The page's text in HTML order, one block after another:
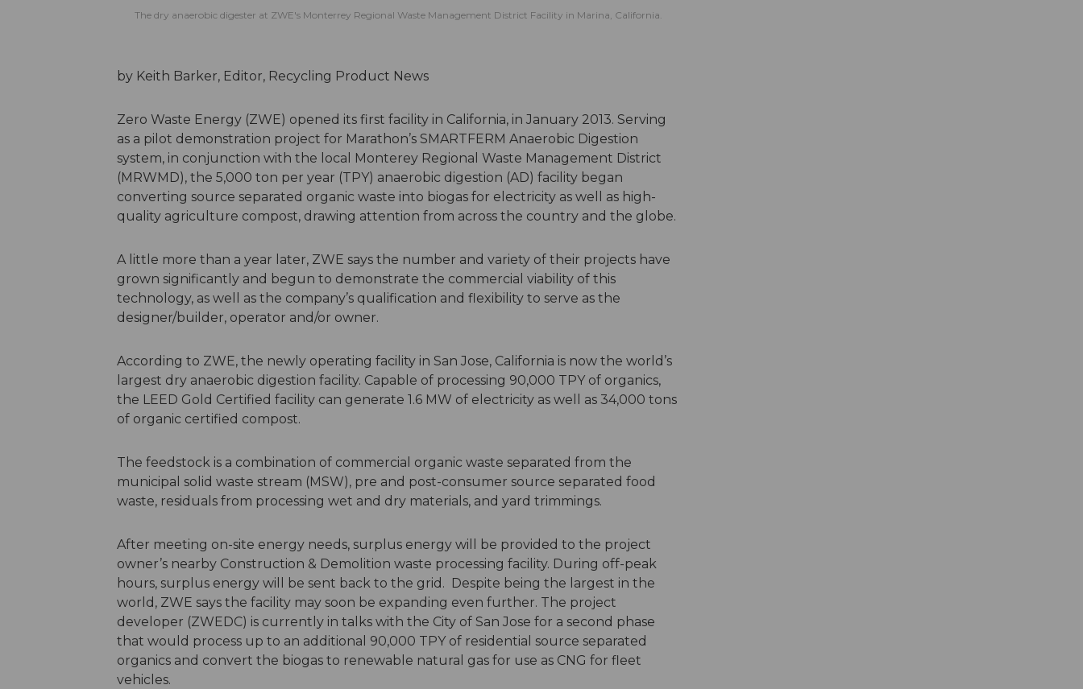
The dry anaerobic digester at ZWE's Monterrey Regional Waste Management District Facility in Marina, California.
by Keith Barker, Editor, Recycling Product News
Zero Waste Energy (ZWE) opened its first facility in California, in January 2013. Serving
as a pilot demonstration project for Marathon’s SMARTFERM Anaerobic Digestion
system, in conjunction with the local Monterey Regional Waste Management District
(MRWMD), the 5,000 ton per year (TPY) anaerobic digestion (AD) facility began
converting source separated organic waste into biogas for electricity as well as high-
quality agriculture compost, drawing attention from across the country and the globe.
A little more than a year later, ZWE says the number and variety of their projects have
grown significantly and begun to demonstrate the commercial viability of this
technology, as well as the company’s qualification and flexibility to serve as the
designer/builder, operator and/or owner.
According to ZWE, the newly operating facility in San Jose, California is now the world’s
largest dry anaerobic digestion facility. Capable of processing 90,000 TPY of organics,
the LEED Gold Certified facility can generate 1.6 MW of electricity as well as 34,000 tons
of organic certified compost.
The feedstock is a combination of commercial organic waste separated from the
municipal solid waste stream (MSW), pre and post-consumer source separated food
waste, residuals from processing wet and dry materials, and yard trimmings.
After meeting on-site energy needs, surplus energy will be provided to the project
owner’s nearby Construction & Demolition waste processing facility. During off-peak
hours, surplus energy will be sent back to the grid. Despite being the largest in the
world, ZWE says the facility may soon be expanding even further. The project
developer (ZWEDC) is currently in talks with the City of San Jose for a second phase
that would process up to an additional 90,000 TPY of residential source separated
organics and convert the biogas to renewable natural gas for use as CNG for fleet
vehicles.